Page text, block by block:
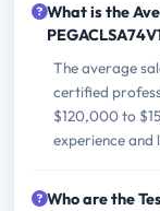
What is the
The average
certified
$120,000 to
experience and
Who are the